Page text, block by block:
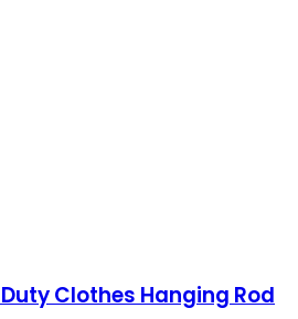
Clothes Hanging Rod